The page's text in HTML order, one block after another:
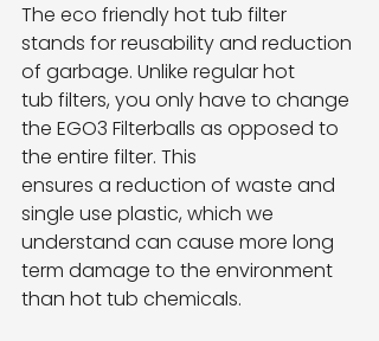
The eco friendly hot tub filter
stands for reusability and reduction
of garbage. Unlike regular hot
tub filters, you only have to change
the EGO3 Filterballs as opposed to
the entire filter. This
ensures a reduction of waste and
single use plastic, which we
understand can cause more long
term damage to the environment
than hot tub chemicals.